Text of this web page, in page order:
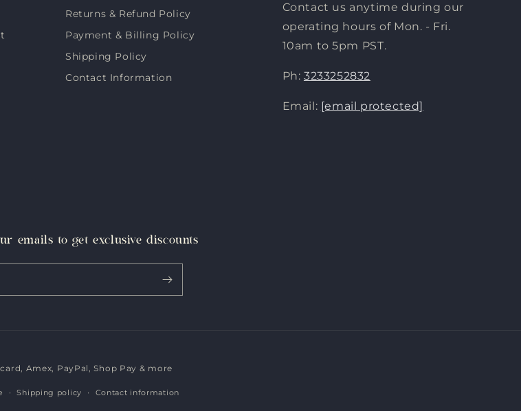
Returns & Refund Policy
Payment & Billing Policy
Shipping Policy
Contact Information
Contact us anytime during our
operating hours of Mon. - Fri.
10am to 5pm PST.
Ph: 3233252832
Email: [email protected]
emails to get exclusive discounts
Amex, PayPal, Shop Pay & more
Shipping policy Contact information